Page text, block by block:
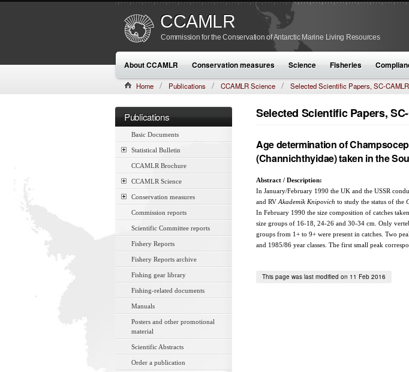
CCAMLR
Commission for the Conservation of Antarctic Marine Living Resources
About CCAMLR Conservation measures Science Fisheries
Home Publications CCAMLR Science Selected Scientific Papers, SC-
Publications
Basic Documents
Statistical Bulletin
CCAMLR Brochure
CCAMLR Science
Conservation measures
Commission reports
Scientific Committee reports
Fishery Reports
Fishery Reports archive
Fishing gear library
Fishing-related documents
Manuals
Posters and other promotional
material
Scientific Abstracts
Order a publication
Selected Scientific Papers,
Age determination of
(Channichthyidae) taken in the
Abstract / Description:
In January/February 1990 the UK and the USSR
and RV Akademik Knipovich to study the status of the
In February 1990 the size composition of catches
size groups of 16-18, 24-26 and 30-34 cm. Only
groups from 1+ to 9+ were present in catches. Two
and 1985/86 year classes. The first small peak
This page was last modified on 11 Feb 2016